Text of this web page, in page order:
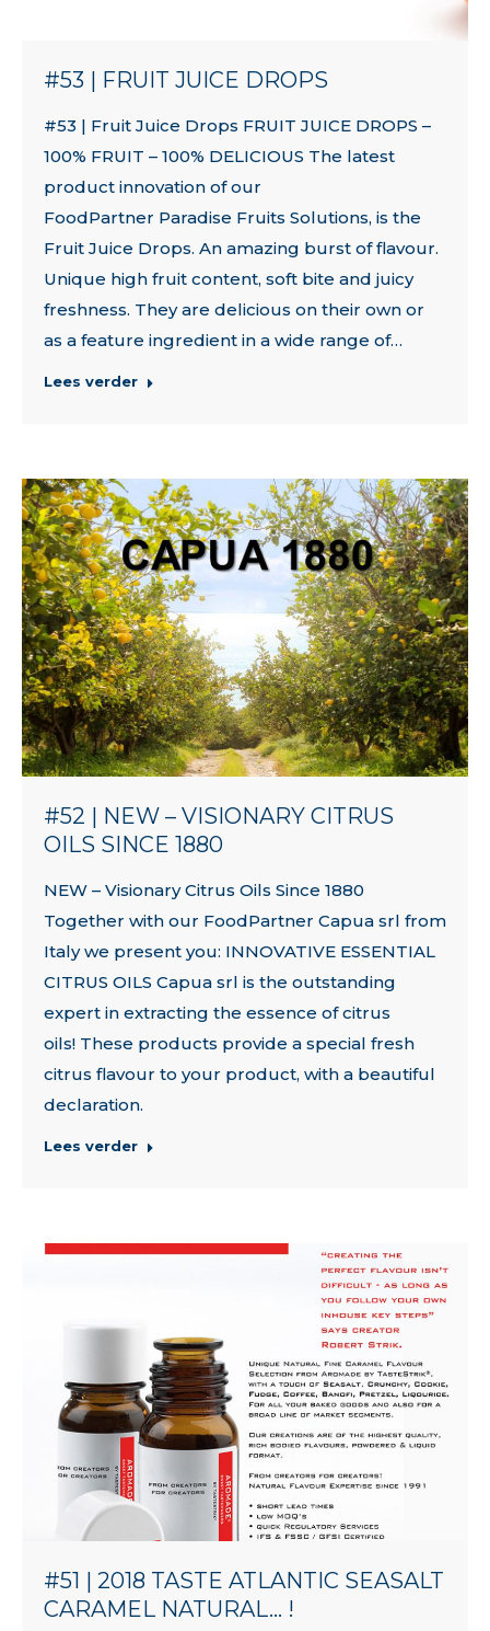
#53 | FRUIT JUICE DROPS
#53 | Fruit Juice Drops FRUIT JUICE DROPS –
100% FRUIT – 100% DELICIOUS The latest
product innovation of our
FoodPartner Paradise Fruits Solutions, is the
Fruit Juice Drops. An amazing burst of flavour.
Unique high fruit content, soft bite and juicy
freshness. They are delicious on their own or
as a feature ingredient in a wide range of…
Lees verder
#52 | NEW – VISIONARY CITRUS
OILS SINCE 1880
NEW – Visionary Citrus Oils Since 1880
Together with our FoodPartner Capua srl from
Italy we present you: INNOVATIVE ESSENTIAL
CITRUS OILS Capua srl is the outstanding
expert in extracting the essence of citrus
oils! These products provide a special fresh
citrus flavour to your product, with a beautiful
declaration.
Lees verder
#51 | 2018 TASTE ATLANTIC SEASALT
CARAMEL NATURAL… !